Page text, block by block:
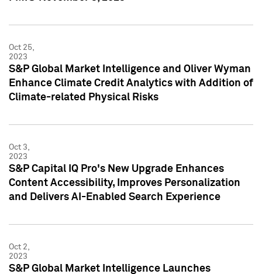
Oct 25,
2023
S&P Global Market Intelligence and Oliver Wyman
Enhance Climate Credit Analytics with Addition of
Climate-related Physical Risks
Oct 3,
2023
S&P Capital IQ Pro's New Upgrade Enhances
Content Accessibility, Improves Personalization
and Delivers AI-Enabled Search Experience
Oct 2,
2023
S&P Global Market Intelligence Launches